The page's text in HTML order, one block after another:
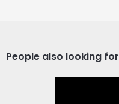
People also looking for